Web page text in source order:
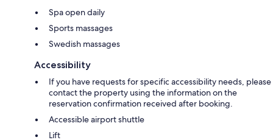
Spa open daily
Sports massages
Swedish massages
Accessibility
If you have requests for specific accessibility needs, please
contact the property using the information on the
reservation confirmation received after booking.
Accessible airport shuttle
Lift